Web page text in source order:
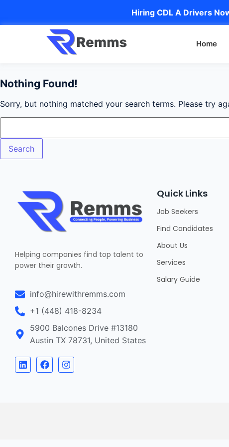
Hiring CDL A Drivers
Home
Nothing Found!
Sorry, but nothing matched your search terms. Please try
Helping companies find top talent to
power their growth.
info@hirewithremms.com
+1 (448) 418-8234
5900 Balcones Drive #13180
Austin TX 78731, United States
Quick Links
Job Seekers
Find Candidates
About Us
Services
Salary Guide